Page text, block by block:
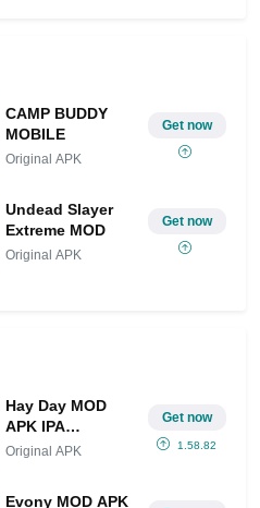
CAMP BUDDY
MOBILE
Original APK
Get now
Undead Slayer
Extreme MOD
Original APK
Get now
Hay Day MOD
APK IPA
(Unlimited
Original APK
Get now
1.58.82
Evony MOD APK